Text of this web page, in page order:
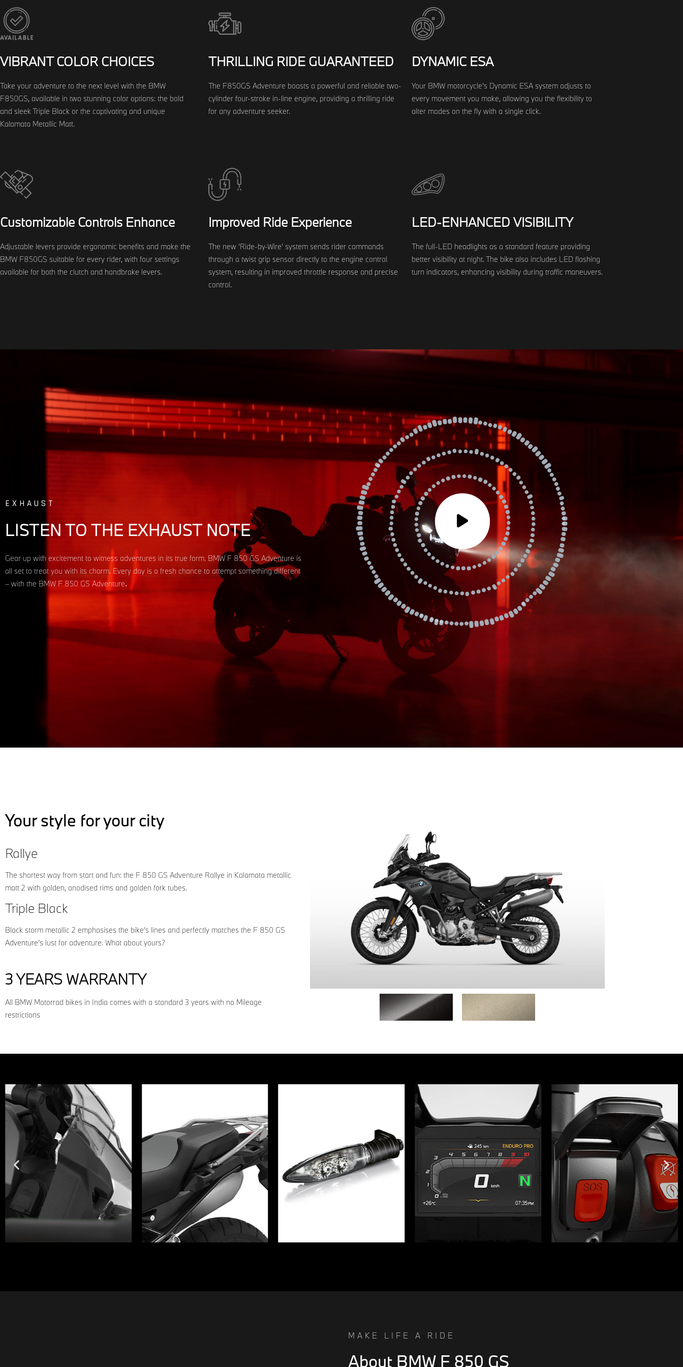
VIBRANT COLOR CHOICES
Take your adventure to the next level with the BMW
F850GS, available in two stunning color options: the bold
and sleek Triple Black or the captivating and unique
Kalamata Metallic Matt.
THRILLING RIDE GUARANTEED
The F850GS Adventure boasts a powerful and reliable two-
cylinder four-stroke in-line engine, providing a thrilling ride
for any adventure seeker.
DYNAMIC ESA
Your BMW motorcycle’s Dynamic ESA system adjusts to
every movement you make, allowing you the flexibility to
alter modes on the fly with a single click.
Customizable Controls Enhance
Adjustable levers provide ergonomic benefits and make the
BMW F850GS suitable for every rider, with four settings
available for both the clutch and handbrake levers.
Improved Ride Experience
The new ‘Ride-by-Wire’ system sends rider commands
through a twist grip sensor directly to the engine control
system, resulting in improved throttle response and precise
control.
LED-ENHANCED VISIBILITY
The full-LED headlights as a standard feature providing
better visibility at night. The bike also includes LED flashing
turn indicators, enhancing visibility during traffic maneuvers.
EXHAUST
LISTEN TO THE EXHAUST NOTE
Gear up with excitement to witness adventures in its true form. BMW F 850 GS Adventure is
all set to treat you with its charm. Every day is a fresh chance to attempt something different
– with the BMW F 850 GS Adventure.
Audio
Player
Your style for your city
Rallye
The shortest way from start and fun: the F 850 GS Adventure Rallye in Kalamata metallic
matt 2 with golden, anodised rims and golden fork tubes.
Triple Black
Black storm metallic 2 emphasises the bike’s lines and perfectly matches the F 850 GS
Adventure’s lust for adventure. What about yours?
3 YEARS WARRANTY
All BMW Motorrad bikes in India comes with a standard 3 years with no Mileage
restrictions
MAKE LIFE A RIDE
About BMW F 850 GS